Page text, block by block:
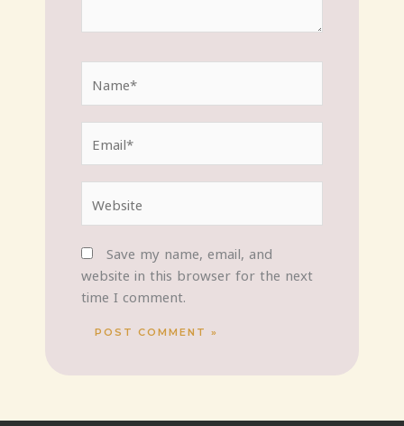
Save my name, email, and
website in this browser for the next
time I comment.